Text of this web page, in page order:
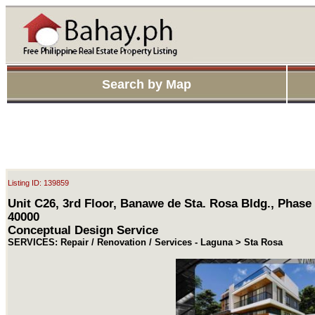
Search by Map
Listing ID: 139859
Unit C26, 3rd Floor, Banawe de Sta. Rosa Bldg.,
40000
Conceptual Design Service
SERVICES: Repair / Renovation / Services - Laguna > Sta Rosa